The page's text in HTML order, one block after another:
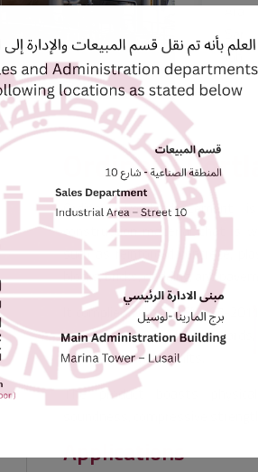
Sarah
Ordinary
Ordinary Portland Cement
construction material that is
such as reinforced concrete,
blocks, bricks, cladding, and
It complies with BS-EN 197-
equivalent to ASTM
required strength limits.
The product boasts physical
Applications